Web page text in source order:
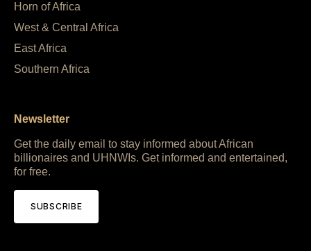
Horn of Africa
West & Central Africa
East Africa
Southern Africa
Newsletter
Get the daily email to stay informed about African
billionaires and UHNWIs. Get informed and entertained,
for free.
SUBSCRIBE